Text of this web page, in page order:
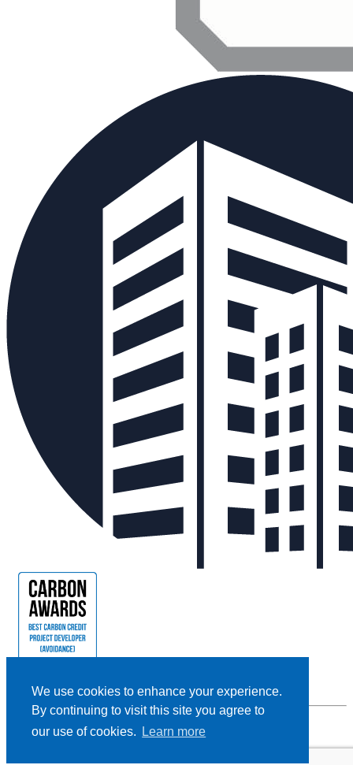
We use cookies to enhance your experience.
By continuing to visit this site you agree to
our use of cookies.
Learn more
Privacy Policy | Cookie Policy |
Terms and Conditions
Designed and Powered byBLENDER